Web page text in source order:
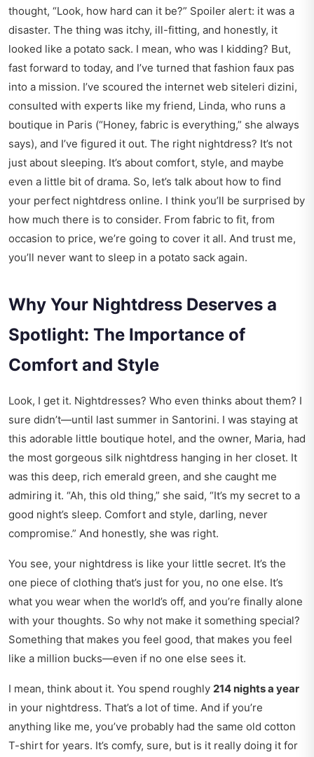
thought, “Look, how hard can it be?” Spoiler alert: it was a
disaster. The thing was itchy, ill-fitting, and honestly, it
looked like a potato sack. I mean, who was I kidding? But,
fast forward to today, and I’ve turned that fashion faux pas
into a mission. I’ve scoured the internet web siteleri dizini,
consulted with experts like my friend, Linda, who runs a
boutique in Paris (“Honey, fabric is everything,” she always
says), and I’ve figured it out. The right nightdress? It’s not
just about sleeping. It’s about comfort, style, and maybe
even a little bit of drama. So, let’s talk about how to find
your perfect nightdress online. I think you’ll be surprised by
how much there is to consider. From fabric to fit, from
occasion to price, we’re going to cover it all. And trust me,
you’ll never want to sleep in a potato sack again.
Why Your Nightdress Deserves a
Spotlight: The Importance of
Comfort and Style
Look, I get it. Nightdresses? Who even thinks about them? I
sure didn’t—until last summer in Santorini. I was staying at
this adorable little boutique hotel, and the owner, Maria, had
the most gorgeous silk nightdress hanging in her closet. It
was this deep, rich emerald green, and she caught me
admiring it. “Ah, this old thing,” she said, “It’s my secret to a
good night’s sleep. Comfort and style, darling, never
compromise.” And honestly, she was right.
You see, your nightdress is like your little secret. It’s the
one piece of clothing that’s just for you, no one else. It’s
what you wear when the world’s off, and you’re finally alone
with your thoughts. So why not make it something special?
Something that makes you feel good, that makes you feel
like a million bucks—even if no one else sees it.
I mean, think about it. You spend roughly 214 nights a year
in your nightdress. That’s a lot of time. And if you’re
anything like me, you’ve probably had the same old cotton
T-shirt for years. It’s comfy, sure, but is it really doing it for